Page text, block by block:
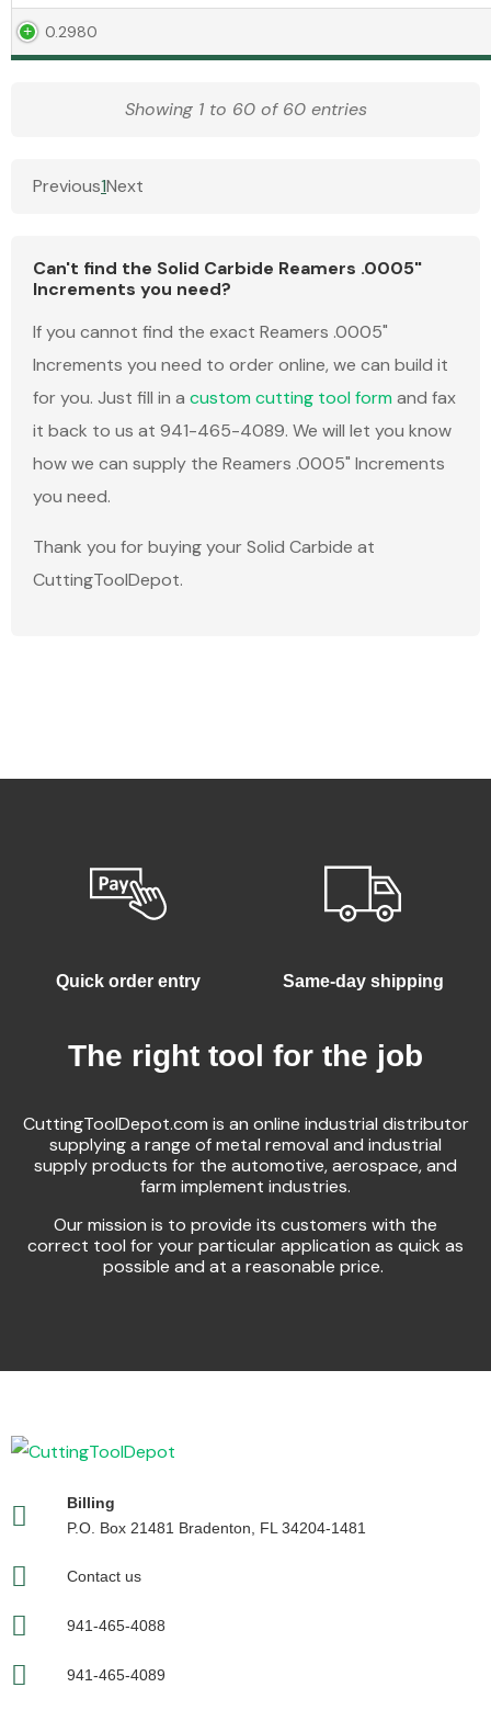
0.2980
Showing 1 to 60 of 60 entries
Previous1Next
Can't find the Solid Carbide Reamers .0005"
Increments you need?
If you cannot find the exact Reamers .0005"
Increments you need to order online, we can build it
for you. Just fill in a custom cutting tool form and fax
it back to us at 941-465-4089. We will let you know
how we can supply the Reamers .0005" Increments
you need.
Thank you for buying your Solid Carbide at
CuttingToolDepot.
Quick order entry Same-day shipping
The right tool for the job
CuttingToolDepot.com is an online industrial distributor
supplying a range of metal removal and industrial
supply products for the automotive, aerospace, and
farm implement industries.
Our mission is to provide its customers with the
correct tool for your particular application as quick as
possible and at a reasonable price.
Billing
P.O. Box 21481 Bradenton, FL 34204-1481
Contact us
941-465-4088
941-465-4089